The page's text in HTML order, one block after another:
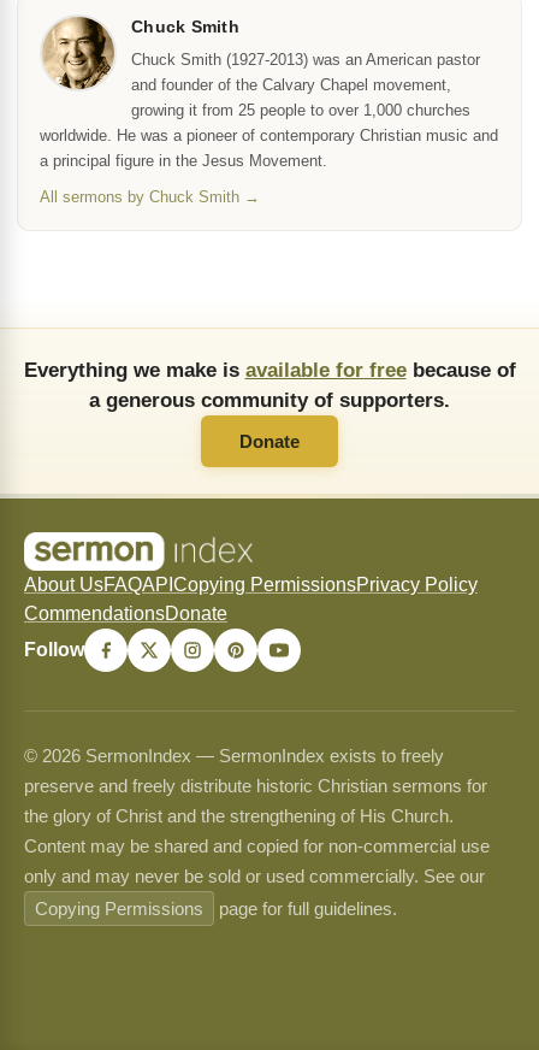
Chuck Smith
Chuck Smith (1927-2013) was an American pastor
and founder of the Calvary Chapel movement,
growing it from 25 people to over 1,000 churches
worldwide. He was a pioneer of contemporary Christian music and
a principal figure in the Jesus Movement.
All sermons by Chuck Smith →
Everything we make is available for freebecause of
a generous community of supporters.
Donate
About UsFAQAPI Copying PermissionsPrivacy Policy
CommendationsDonate
Follow
© 2026 SermonIndex — SermonIndex exists to freely
preserve and freely distribute historic Christian sermons for
the glory of Christ and the strengthening of His Church.
Content may be shared and copied for non-commercial use
only and may never be sold or used commercially. See our
Copying Permissions
page for full guidelines.